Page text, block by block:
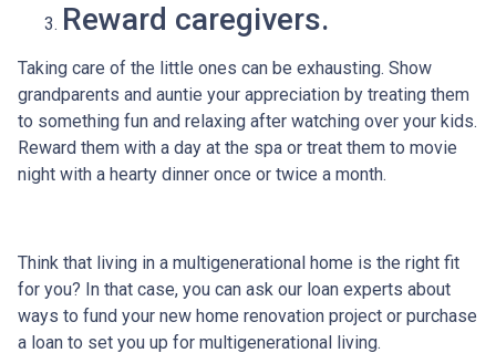
Reward caregivers.
Taking care of the little ones can be exhausting. Show
grandparents and auntie your appreciation by treating them
to something fun and relaxing after watching over your kids.
Reward them with a day at the spa or treat them to movie
night with a hearty dinner once or twice a month.
Think that living in a multigenerational home is the right fit
for you? In that case, you can ask our loan experts about
ways to fund your new home renovation project or purchase
a loan to set you up for multigenerational living.